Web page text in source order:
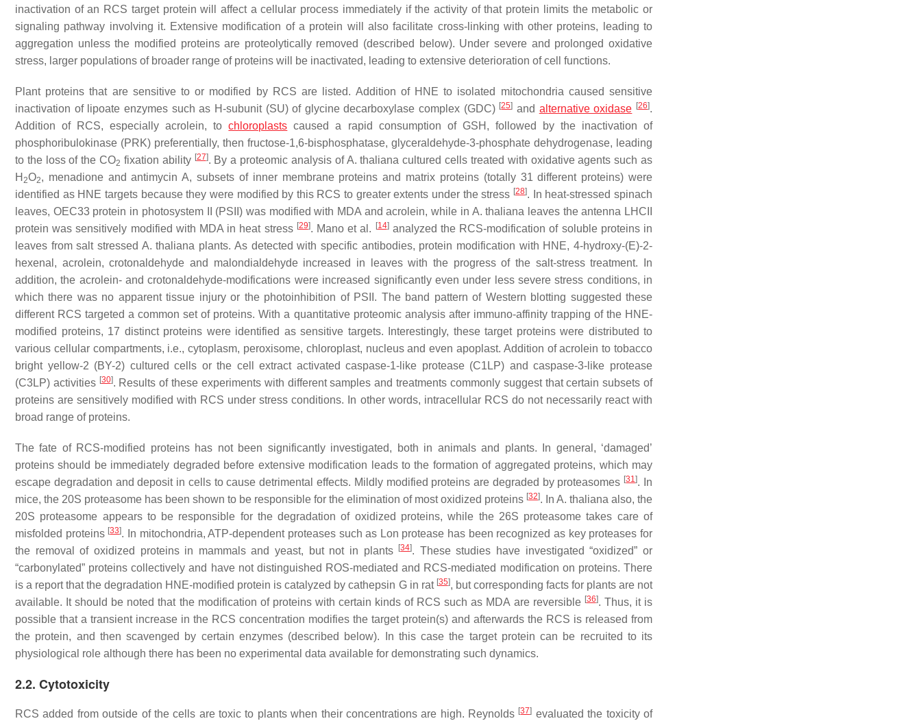
inactivation of an RCS target protein will affect a cellular process immediately if the activity of that protein limits the metabolic or
signaling pathway involving it. Extensive modification of a protein will also facilitate cross-linking with other proteins, leading to
aggregation unless the modified proteins are proteolytically removed (described below). Under severe and prolonged oxidative
stress, larger populations of broader range of proteins will be inactivated, leading to extensive deterioration of cell functions.
Plant proteins that are sensitive to or modified by RCS are listed. Addition of HNE to isolated mitochondria caused sensitive
inactivation of lipoate enzymes such as H-subunit (SU) of glycine decarboxylase complex (GDC) [25] and alternative oxidase [26].
Addition of RCS, especially acrolein, tochloroplasts caused a rapid consumption of GSH, followed by the inactivation of
phosphoribulokinase (PRK) preferentially, then fructose-1,6-bisphosphatase, glyceraldehyde-3-phosphate dehydrogenase, leading
to the loss of the CO2 fixation ability [27]. By a proteomic analysis ofA. thaliana cultured cells treated with oxidative agents such as
H 2O2, menadione and antimycin A, subsets of inner membrane proteins and matrix proteins (totally 31 different proteins) were
identified as HNE targets because they were modified by this RCS to greater extents under the stress [28]. In heat-stressed spinach
leaves, OEC33 protein in photosystem II (PSII) was modified with MDA and acrolein, while in A. thaliana leaves the antenna LHCII
protein was sensitively modified with MDA in heat stress [29]. Mano et al. [14]analyzed the RCS-modification of soluble proteins in
leaves from salt stressed A. thaliana plants. As detected with specific antibodies, protein modification with HNE, 4-hydroxy-(E)-2-
hexenal, acrolein, crotonaldehyde and malondialdehyde increased in leaves with the progress of the salt-stress treatment. In
addition, the acrolein- and crotonaldehyde-modifications were increased significantly even under less severe stress conditions, in
which there was no apparent tissue injury or the photoinhibition of PSII. The band pattern of Western blotting suggested these
different RCS targeted a common set of proteins. With a quantitative proteomic analysis after immuno-affinity trapping of the HNE-
modified proteins, 17 distinct proteins were identified as sensitive targets. Interestingly, these target proteins were distributed to
various cellular compartments, i.e., cytoplasm, peroxisome, chloroplast, nucleus and even apoplast. Addition of acrolein to tobacco
bright yellow-2 (BY-2) cultured cells or the cell extract activated caspase-1-like protease (C1LP) and caspase-3-like protease
(C3LP) activities [30]. Results of these experiments with different samples and treatments commonly suggest that certain subsets of
proteins are sensitively modified with RCS under stress conditions. In other words, intracellular RCS do not necessarily react with
broad range of proteins.
The fate of RCS-modified proteins has not been significantly investigated, both in animals and plants. In general, ‘damaged’
proteins should be immediately degraded before extensive modification leads to the formation of aggregated proteins, which may
escape degradation and deposit in cells to cause detrimental effects. Mildly modified proteins are degraded by proteasomes [31]. In
mice, the 20S proteasome has been shown to be responsible for the elimination of most oxidized proteins [32]. In A. thaliana also, the
20S proteasome appears to be responsible for the degradation of oxidized proteins, while the 26S proteasome takes care of
misfolded proteins [33]. In mitochondria, ATP-dependent proteases such as Lon protease has been recognized as key proteases for
the removal of oxidized proteins in mammals and yeast, but not in plants
[34]. These studies have investigated “oxidized” or
“carbonylated” proteins collectively and have not distinguished ROS-mediated and RCS-mediated modification on proteins. There
is a report that the degradation HNE-modified protein is catalyzed by cathepsin G in rat [35], but corresponding facts for plants are not
available. It should be noted that the modification of proteins with certain kinds of RCS such as MDA are reversible [36]. Thus, it is
possible that a transient increase in the RCS concentration modifies the target protein(s) and afterwards the RCS is released from
the protein, and then scavenged by certain enzymes (described below). In this case the target protein can be recruited to its
physiological role although there has been no experimental data available for demonstrating such dynamics.
2.2. Cytotoxicity
RCS added from outside of the cells are toxic to plants when their concentrations are high. Reynolds [37] evaluated the toxicity of